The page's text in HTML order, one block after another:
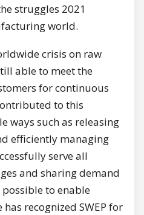
struggles 2021
world.
crisis on raw
able to meet the
for continuous
to this
ways such as releasing
efficiently managing
serve all
and sharing demand
to enable
recognized SWEP for